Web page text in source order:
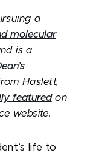
a
molecular
is a
Haslett,
featuredon
website.
life to